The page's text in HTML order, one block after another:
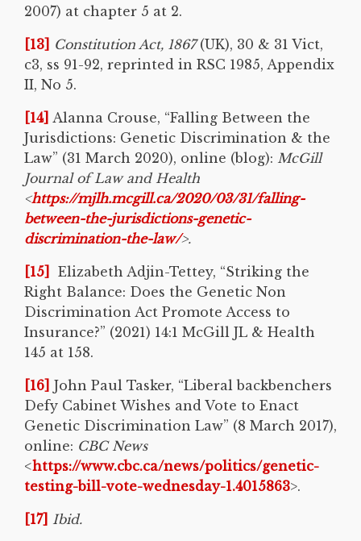
2007) at chapter 5 at 2.
[13] Constitution Act, 1867(UK), 30 & 31 Vict,
c3, ss 91-92, reprinted in RSC 1985, Appendix
II, No 5.
[14] Alanna Crouse, “Falling Between the
Jurisdictions: Genetic Discrimination & the
Law” (31 March 2020), online (blog): McGill
Journal of Law and Health
<https://mjlh.mcgill.ca/2020/03/31/falling-
between-the-jurisdictions-genetic-
discrimination-the-law/>.
[15]
Elizabeth Adjin-Tettey, “Striking the
Right Balance: Does the Genetic Non
Discrimination Act Promote Access to
Insurance?” (2021) 14:1 McGill JL & Health
145 at 158.
[16] John Paul Tasker, “Liberal backbenchers
Defy Cabinet Wishes and Vote to Enact
Genetic Discrimination Law” (8 March 2017),
online: CBC News
<https://www.cbc.ca/news/politics/genetic-
testing-bill-vote-wednesday-1.4015863>.
[17] Ibid.